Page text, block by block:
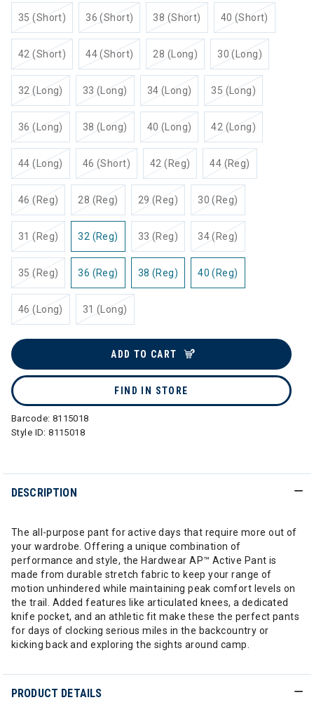
35 (Short) 36 (Short) 38 (Short) 40 (Short)
42 (Short) 44 (Short) 28 (Long) 30 (Long)
32 (Long) 33 (Long) 34 (Long) 35 (Long)
36 (Long) 38 (Long) 40 (Long) 42 (Long)
44 (Long) 46 (Short) 42 (Reg) 44 (Reg)
46 (Reg) 28 (Reg) 29 (Reg) 30 (Reg)
31 (Reg) 32 (Reg) 33 (Reg) 34 (Reg)
35 (Reg) 36 (Reg) 38 (Reg) 40 (Reg)
46 (Long) 31 (Long)
ADD TO CART
FIND IN STORE
Barcode: 8115018
Style ID:8115018
DESCRIPTION
The all-purpose pant for active days that require more out of
your wardrobe. Offering a unique combination of
performance and style, the Hardwear AP™ Active Pant is
made from durable stretch fabric to keep your range of
motion unhindered while maintaining peak comfort levels on
the trail. Added features like articulated knees, a dedicated
knife pocket, and an athletic fit make these the perfect pants
for days of clocking serious miles in the backcountry or
kicking back and exploring the sights around camp.
PRODUCT DETAILS